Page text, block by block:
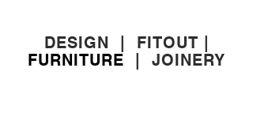
DESIGN FITOUT
FURNITURE
JOINERY